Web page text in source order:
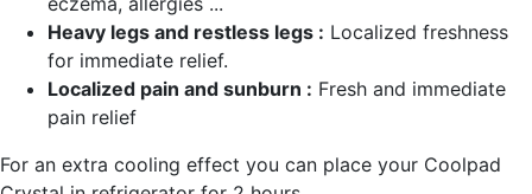
Heavy legs and restless legs : Localized freshness
for immediate relief.
Localized pain and sunburn : Fresh and immediate
pain relief
For an extra cooling effect you can place your Coolpad